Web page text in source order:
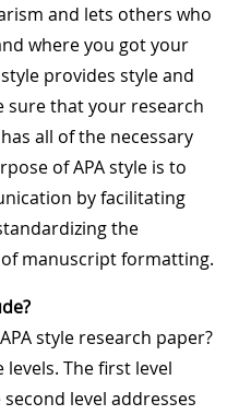
and lets others who
where you got your
provides style and
sure that your research
all of the necessary
of APA style is to
by facilitating
the
manuscript formatting.
style research paper?
levels. The first level
level addresses